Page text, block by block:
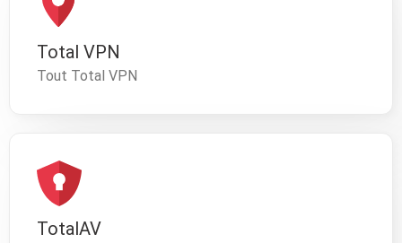
Total VPN
Tout Total VPN
TotalAV